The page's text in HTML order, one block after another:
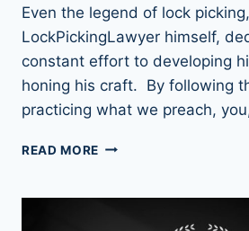
Even the legend of lock
LockPickingLawyer himself,
constant effort to developing
honing his craft. By following
practicing what we preach,
READ MORE UNLOCK
HOW